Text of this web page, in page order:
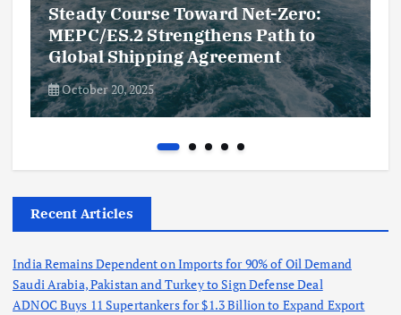
Steady Course Toward Net-Zero:
MEPC/ES.2 Strengthens Path to
Global Shipping Agreement
October 20, 2025
Recent Articles
India Remains Dependent on Imports for 90% of Oil Demand
Saudi Arabia, Pakistan and Turkey to Sign Defense Deal
ADNOC Buys 11 Supertankers for $1.3 Billion to Expand Export